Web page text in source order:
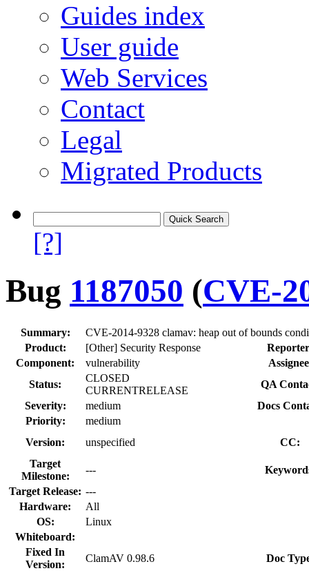
Guides index
User guide
Web Services
Contact
Legal
Migrated Products
[?]
Bug 1187050 (CVE-
Summary:
CVE-2014-9328 clamav: heap out of bounds
Product:
[Other] Security Response
Component:
vulnerability
Status:
CLOSED
CURRENTRELEASE
QA
Severity:
medium
Docs
Priority:
medium
Version:
unspecified
CC:
Target
Milestone:
---
Target Release: ---
Hardware:
All
OS:
Linux
Whiteboard:
Fixed In
Version:
ClamAV 0.98.6 Doc